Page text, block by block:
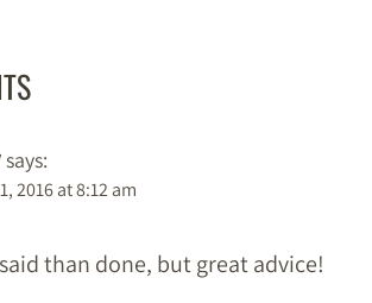
says:
2016 at 8:12 am
than done, but great advice!